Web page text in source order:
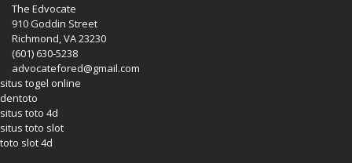
The Edvocate
910 Goddin Street
Richmond, VA 23230
(601) 630-5238
advocatefored@gmail.com
situs togel online
dentoto
situs toto 4d
situs toto slot
toto slot 4d